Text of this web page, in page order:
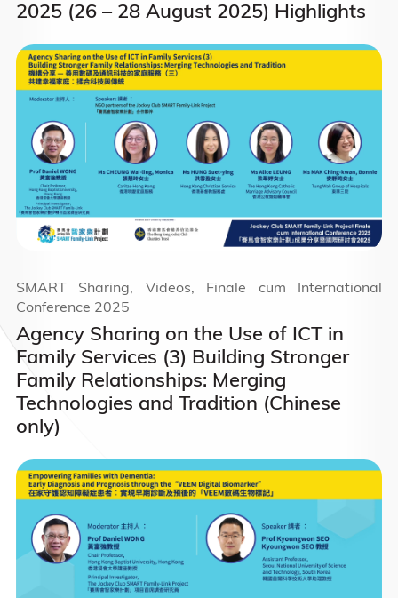
2025 (26 – 28 August 2025) Highlights
Agency Sharing on the Use of ICT in
Family Services (3) Building Stronger
Family Relationships: Merging
Technologies and Tradition (Chinese
only)
SMART Sharing, Videos, Finale cum International
Conference 2025